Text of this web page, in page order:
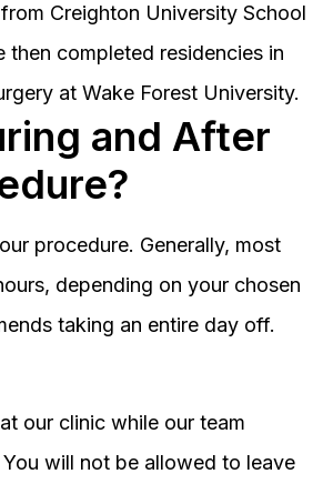
Creighton University School
completed residencies in
at Wake Forest University.
and After
procedure. Generally, most
depending on your chosen
taking an entire day off.
our clinic while our team
will not be allowed to leave